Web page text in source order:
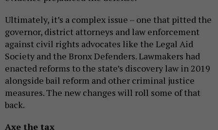
Ultimately, it’s a complex issue – one that pitted the
governor, district attorneys and law enforcement
against civil rights advocates like the Legal Aid
Society and the Bronx Defenders. Lawmakers had
enacted reforms to the state’s discovery law in 2019
alongside bail reform and other criminal justice
measures. The new changes will roll some of that
back.
Axe the tax